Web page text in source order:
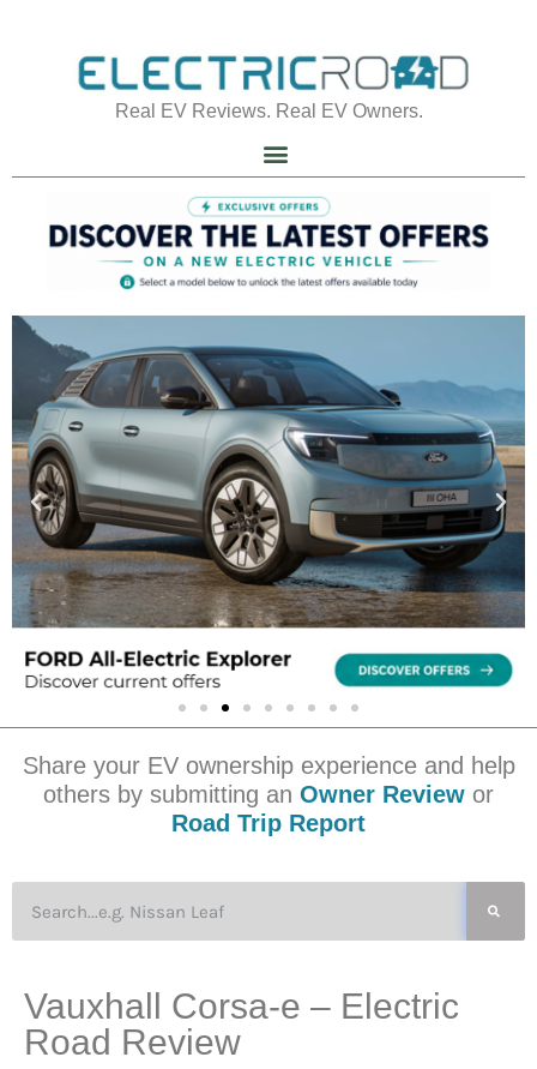
Real EV Reviews. Real EV Owners.
Share your EV ownership experience and help
others by submitting an Owner Review or
Road Trip Report
Vauxhall Corsa-e – Electric
Road Review